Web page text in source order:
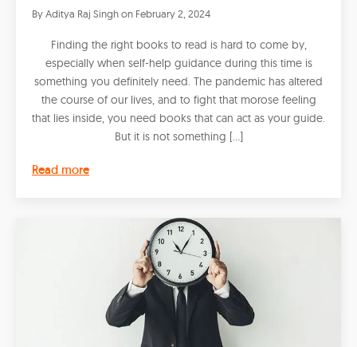
ByAditya Raj Singhon February 2, 2024
Finding the right books to read is hard to come by,
especially when self-help guidance during this time is
something you definitely need. The pandemic has altered
the course of our lives, and to fight that morose feeling
that lies inside, you need books that can act as your guide.
But it is not something […]
Read more